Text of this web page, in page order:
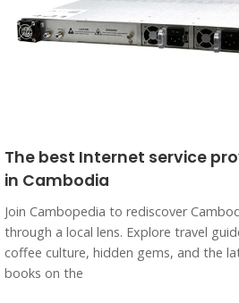
The best Internet service
in Cambodia
Join Cambopedia to rediscover
through a local lens. Explore travel
coffee culture, hidden gems, and the
books on the